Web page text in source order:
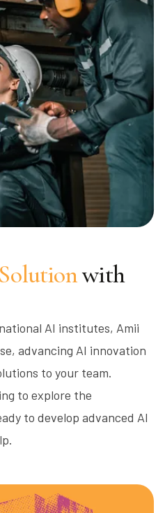
with
AI institutes, Amii
advancing AI innovation
to your team.
to explore the
to develop advanced AI